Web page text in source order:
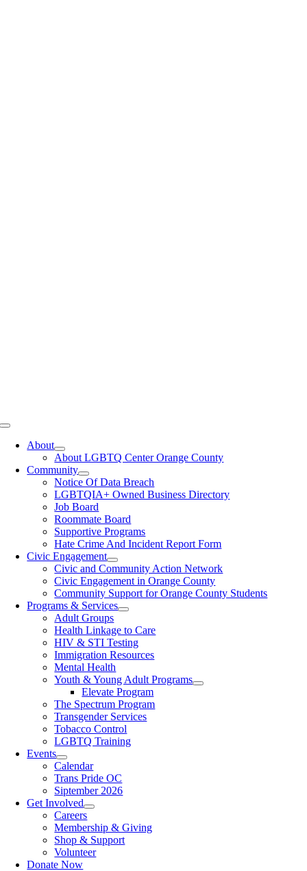
Toggle
NavigationAbout
About LGBTQ Center Orange County
Community
Notice Of Data Breach
LGBTQIA+ Owned Business Directory
Job Board
Roommate Board
Supportive Programs
Hate Crime And Incident Report Form
Civic Engagement
Civic and Community Action Network
Civic Engagement in Orange County
Community Support for Orange County Students
Programs & Services
Adult Groups
Health Linkage to Care
HIV & STI Testing
Immigration Resources
Mental Health
Youth & Young Adult Programs
Elevate Program
The Spectrum Program
Transgender Services
Tobacco Control
LGBTQ Training
Events
Calendar
Trans Pride OC
Siptember 2026
Get Involved
Careers
Membership & Giving
Shop & Support
Volunteer
Donate Now